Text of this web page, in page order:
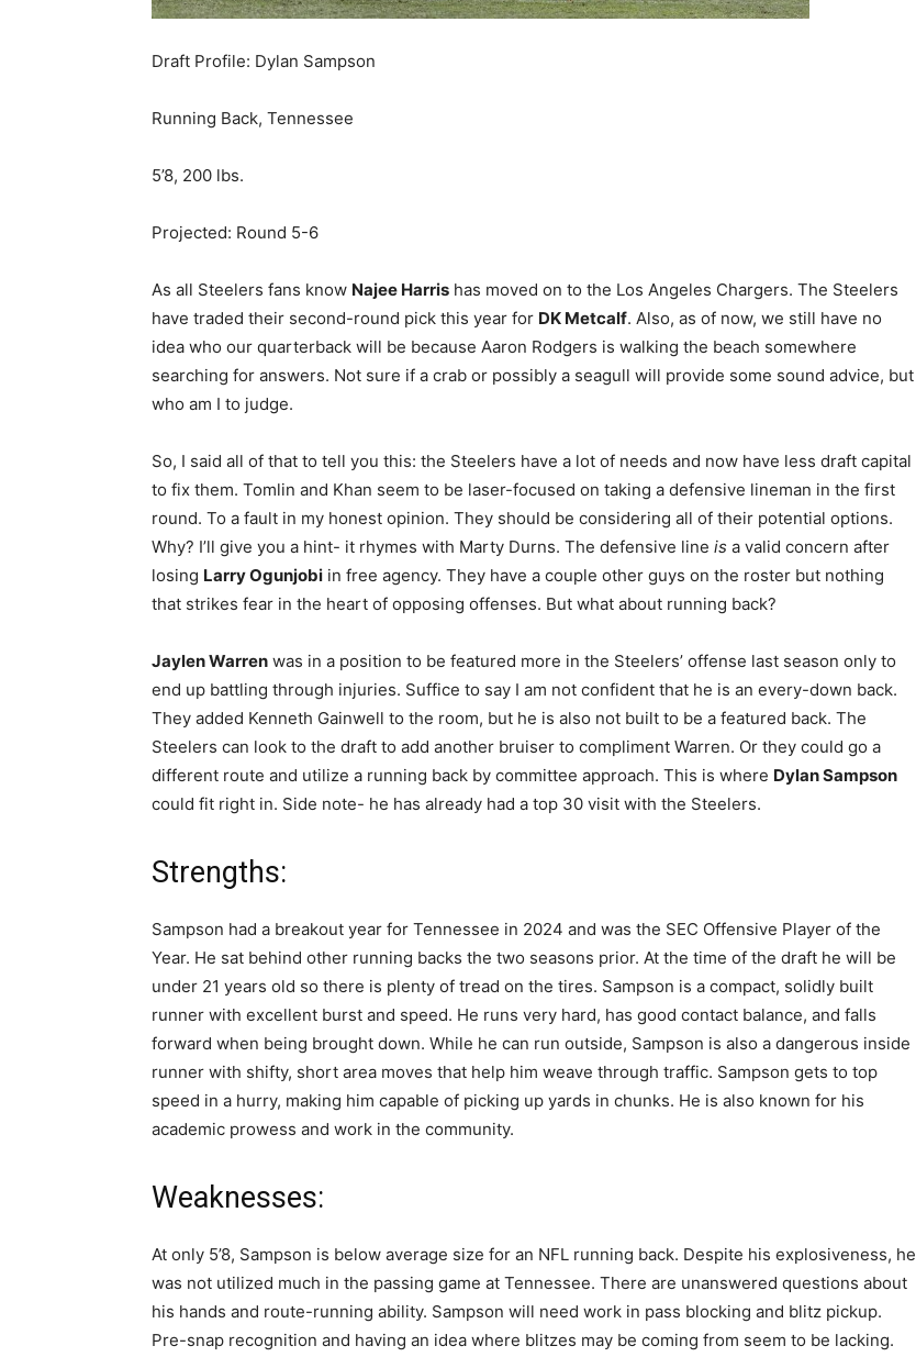
Draft Profile: Dylan Sampson
Running Back, Tennessee
5’8, 200 lbs.
Projected: Round 5-6
As all Steelers fans know Najee Harris has moved on to the Los Angeles Chargers. The Steelers
have traded their second-round pick this year for DK Metcalf. Also, as of now, we still have no
idea who our quarterback will be because Aaron Rodgers is walking the beach somewhere
searching for answers. Not sure if a crab or possibly a seagull will provide some sound advice, but
who am I to judge.
So, I said all of that to tell you this: the Steelers have a lot of needs and now have less draft capital
to fix them. Tomlin and Khan seem to be laser-focused on taking a defensive lineman in the first
round. To a fault in my honest opinion. They should be considering all of their potential options.
Why? I’ll give you a hint- it rhymes with Marty Durns. The defensive line is a valid concern after
losing Larry Ogunjobi in free agency. They have a couple other guys on the roster but nothing
that strikes fear in the heart of opposing offenses. But what about running back?
Jaylen Warren was in a position to be featured more in the Steelers’ offense last season only to
end up battling through injuries. Suffice to say I am not confident that he is an every-down back.
They added Kenneth Gainwell to the room, but he is also not built to be a featured back. The
Steelers can look to the draft to add another bruiser to compliment Warren. Or they could go a
different route and utilize a running back by committee approach. This is where Dylan Sampson
could fit right in. Side note- he has already had a top 30 visit with the Steelers.
Strengths:
Sampson had a breakout year for Tennessee in 2024 and was the SEC Offensive Player of the
Year. He sat behind other running backs the two seasons prior. At the time of the draft he will be
under 21 years old so there is plenty of tread on the tires. Sampson is a compact, solidly built
runner with excellent burst and speed. He runs very hard, has good contact balance, and falls
forward when being brought down. While he can run outside, Sampson is also a dangerous inside
runner with shifty, short area moves that help him weave through traffic. Sampson gets to top
speed in a hurry, making him capable of picking up yards in chunks. He is also known for his
academic prowess and work in the community.
Weaknesses:
At only 5’8, Sampson is below average size for an NFL running back. Despite his explosiveness, he
was not utilized much in the passing game at Tennessee. There are unanswered questions about
his hands and route-running ability. Sampson will need work in pass blocking and blitz pickup.
Pre-snap recognition and having an idea where blitzes may be coming from seem to be lacking.